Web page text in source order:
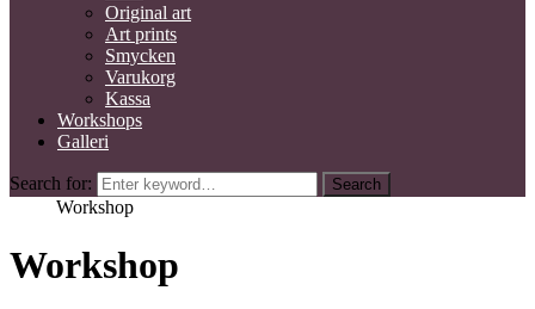
Original art
Art prints
Smycken
Varukorg
Kassa
Workshops
Galleri
Search for: Search
Workshop
Workshop